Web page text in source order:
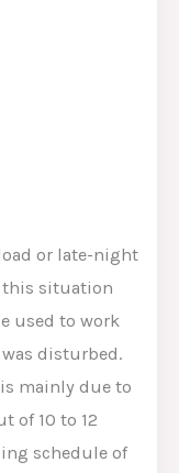
or late-night
this situation
used to work
disturbed.
mainly due to
of 10 to 12
schedule of